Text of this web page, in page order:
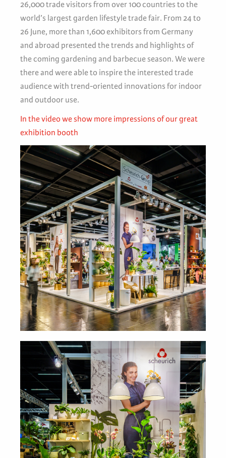
26,000 trade visitors from over 100 countries to the
world’s largest garden lifestyle trade fair. From 24 to
26 June, more than 1,600 exhibitors from Germany
and abroad presented the trends and highlights of
the coming gardening and barbecue season. We were
there and were able to inspire the interested trade
audience with trend-oriented innovations for indoor
and outdoor use.
In the video we show more impressions of our great
exhibition booth